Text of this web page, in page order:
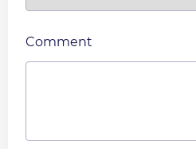
Comment